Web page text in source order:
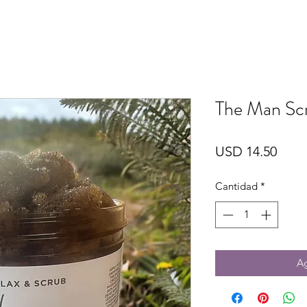
The Man
USD 14.50Precio
Cantidad *